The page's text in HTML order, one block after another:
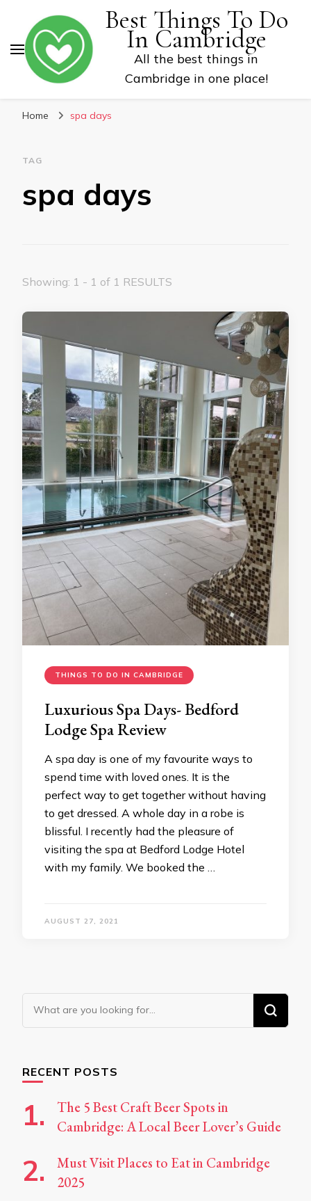
Best Things To Do
In Cambridge
All the best things in
Cambridge in one place!
Home spa days
TAG
spa days
Showing: 1 - 1 of 1 RESULTS
THINGS TO DO IN CAMBRIDGE
Luxurious Spa Days- Bedford
Lodge Spa Review
A spa day is one of my favourite ways to
spend time with loved ones. It is the
perfect way to get together without having
to get dressed. A whole day in a robe is
blissful. I recently had the pleasure of
visiting the spa at Bedford Lodge Hotel
with my family. We booked the …
AUGUST 27, 2021
Looking
for
RECENT POSTS
The 5 Best Craft Beer Spots in
Cambridge: A Local Beer Lover’s Guide
Must Visit Places to Eat in Cambridge
2025